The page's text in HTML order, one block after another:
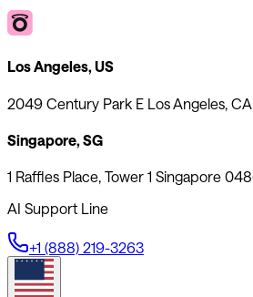
Los Angeles, US
2049 Century Park E Los Angeles,
Singapore, SG
1 Raffles Place, Tower 1 Singapore
AI Support Line
+1 (888) 219-3263